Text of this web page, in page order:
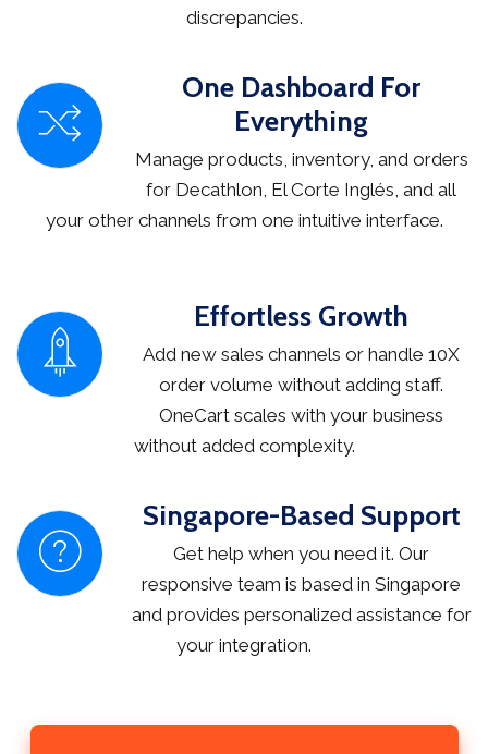
discrepancies.
One Dashboard For
Everything
Manage products, inventory, and orders
for Decathlon, El Corte Inglés, and all
your other channels from one intuitive interface.
Effortless Growth
Add new sales channels or handle 10X
order volume without adding staff.
OneCart scales with your business
without added complexity.
Singapore-Based Support
Get help when you need it. Our
responsive team is based in Singapore
and provides personalized assistance for
your integration.